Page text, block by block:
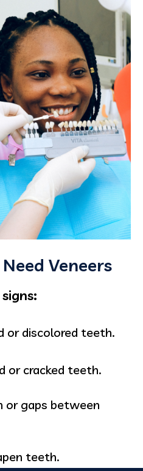
Veneers
or discolored teeth.
or cracked teeth.
or gaps between
teeth.